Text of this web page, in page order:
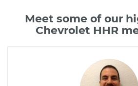
Meet some of our
Chevrolet HHR